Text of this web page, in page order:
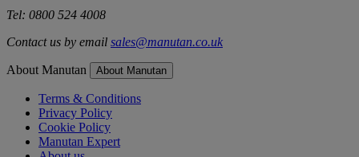
Tel: 0800 524 4008
Contact us by email sales@manutan.co.uk
About Manutan About Manutan
Terms & Conditions
Privacy Policy
Cookie Policy
Manutan Expert